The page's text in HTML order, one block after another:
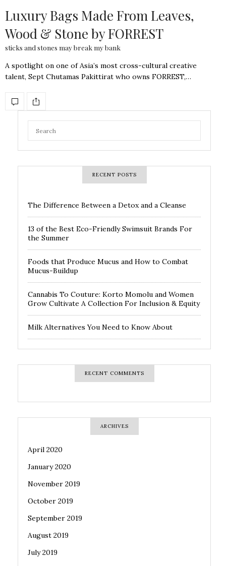
Luxury Bags Made From Leaves,
Wood & Stone by FORREST
sticks and stones may break my bank
A spotlight on one of Asia’s most cross-cultural creative
talent, Sept Chutamas Pakittirat who owns FORREST,…
RECENT POSTS
The Difference Between a Detox and a Cleanse
13 of the Best Eco-Friendly Swimsuit Brands For
the Summer
Foods that Produce Mucus and How to Combat
Mucus-Buildup
Cannabis To Couture: Korto Momolu and Women
Grow Cultivate A Collection For Inclusion & Equity
Milk Alternatives You Need to Know About
RECENT COMMENTS
ARCHIVES
April 2020
January 2020
November 2019
October 2019
September 2019
August 2019
July 2019